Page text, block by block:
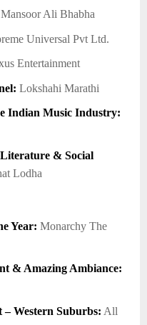
Mansoor Ali Bhabha
Universal Pvt Ltd.
Entertainment
Lokshahi Marathi
Indian Music Industry:
& Social
Lodha
Year: Monarchy The
& Amazing Ambiance:
Western Suburbs: All